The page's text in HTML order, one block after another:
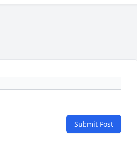
Submit Post